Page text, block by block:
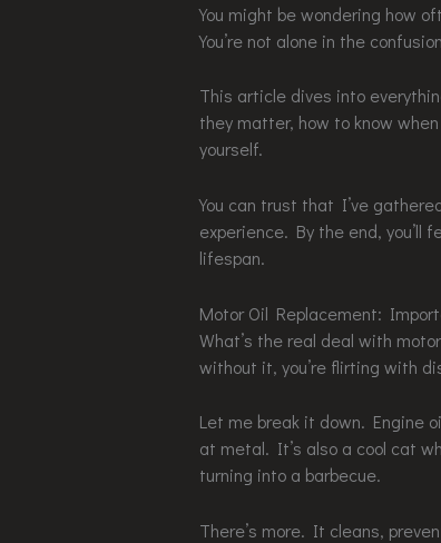
You might be wondering how
You’re not alone in the
This article dives into
they matter, how to know
yourself.
You can trust that I’ve
experience. By the end, you’ll
lifespan.
Motor Oil Replacement:
What’s the real deal with
without it, you’re flirting with
Let me break it down. Engine
at metal. It’s also a cool cat
turning into a barbecue.
There’s more. It cleans,